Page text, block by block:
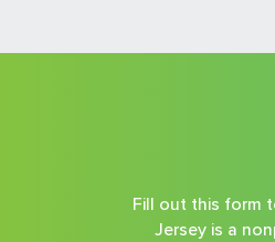
Fill out this form
Jersey is a